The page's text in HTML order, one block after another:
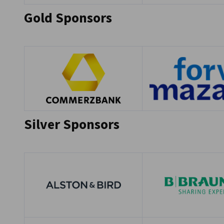
Gold Sponsors
Silver Sponsors